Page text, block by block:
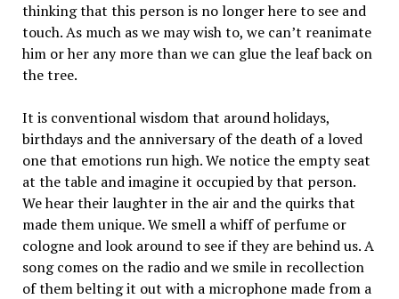
thinking that this person is no longer here to see and
touch. As much as we may wish to, we can’t reanimate
him or her any more than we can glue the leaf back on
the tree.
It is conventional wisdom that around holidays,
birthdays and the anniversary of the death of a loved
one that emotions run high. We notice the empty seat
at the table and imagine it occupied by that person.
We hear their laughter in the air and the quirks that
made them unique. We smell a whiff of perfume or
cologne and look around to see if they are behind us. A
song comes on the radio and we smile in recollection
of them belting it out with a microphone made from a